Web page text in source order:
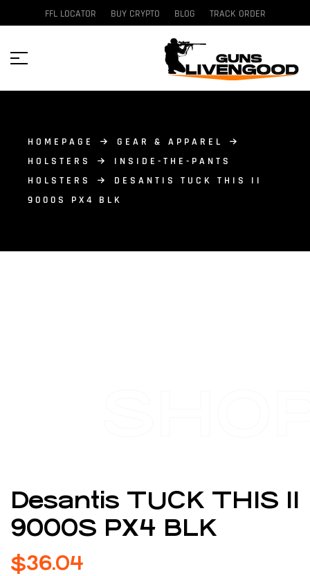
FFL LOCATOR BUY CRYPTO BLOG TRACK ORDER
HOMEPAGE
GEAR & APPAREL
HOLSTERS
INSIDE-THE-PANTS
HOLSTERS
DESANTIS TUCK THIS II
9000S PX4 BLK
Desantis TUCK THIS II
9000S PX4 BLK
$36.04